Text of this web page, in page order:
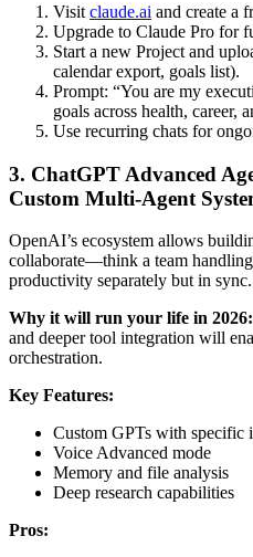
Visit claude.ai and create a
Upgrade to Claude Pro for
Start a new Project and
calendar export, goals list).
Prompt: “You are my
goals across health, career,
Use recurring chats for
3. ChatGPT Advanced
Custom Multi-Agent
OpenAI’s ecosystem allows
collaborate—think a team
productivity separately but in sync.
Why it will run your life in 2026:
and deeper tool integration will
orchestration.
Key Features:
Custom GPTs with specific
Voice Advanced mode
Memory and file analysis
Deep research capabilities
Pros: